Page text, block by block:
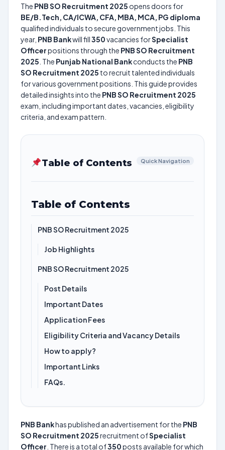
The PNB SO Recruitment 2025 opens doors for
BE/B.Tech, CA/ICWA, CFA, MBA, MCA, PG diploma
qualified individuals to secure government jobs. This
year, PNB Bankwill fill350vacancies forSpecialist
Officerpositions through the PNB SO Recruitment
2025 . The Punjab National Bankconducts the PNB
SO Recruitment 2025 to recruit talented individuals
for various government positions. This guide provides
detailed insights into the PNB SO Recruitment 2025
exam, including important dates, vacancies, eligibility
criteria, and exam pattern.
Table of Contents Quick Navigation
Table of Contents
PNB SO Recruitment 2025
Job Highlights
PNB SO Recruitment 2025
Post Details
Important Dates
Application Fees
Eligibility Criteria and Vacancy Details
How to apply?
Important Links
FAQs.
PNB Bankhas published an advertisement for the PNB
SO Recruitment 2025recruitment ofSpecialist
Officer . There is a total of350posts available for which